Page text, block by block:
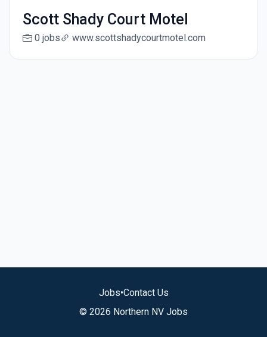
Scott Shady Court Motel
0 jobs www.scottshadycourtmotel.com
Jobs•Contact Us
© 2026 Northern NV Jobs